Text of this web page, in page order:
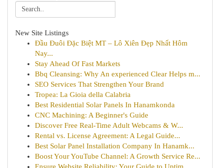
New Site Listings
Đầu Đuôi Đặc Biệt MT – Lô Xiên Đẹp Nhất Hôm
Nay...
Stay Ahead Of Fast Markets
Bbq Cleansing: Why An experienced Clear Helps m...
SEO Services That Strengthen Your Brand
Tropea: La Gioia della Calabria
Best Residential Solar Panels In Hanamkonda
CNC Machining: A Beginner's Guide
Discover Free Real-Time Adult Webcams & W...
Rental vs. License Agreement: A Legal Guide...
Best Solar Panel Installation Company In Hanamk...
Boost Your YouTube Channel: A Growth Service Re...